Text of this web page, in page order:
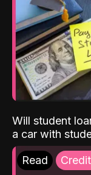
Will student
a car with
Read